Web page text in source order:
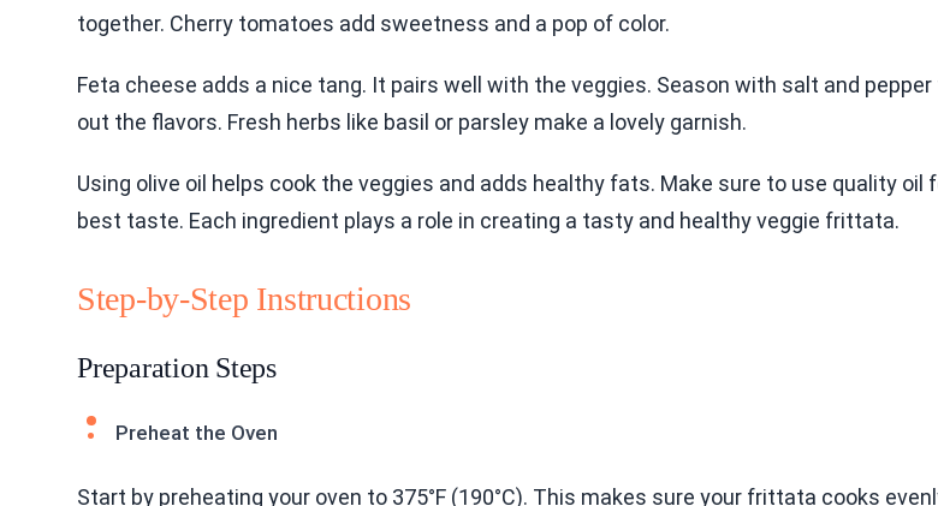
together. Cherry tomatoes add sweetness and a pop of color.
Feta cheese adds a nice tang. It pairs well with the veggies. Season with salt and pepper
out the flavors. Fresh herbs like basil or parsley make a lovely garnish.
Using olive oil helps cook the veggies and adds healthy fats. Make sure to use quality oil
best taste. Each ingredient plays a role in creating a tasty and healthy veggie frittata.
Step-by-Step Instructions
Preparation Steps
Preheat the Oven
Start by preheating your oven to 375°F (190°C). This makes sure your frittata cooks